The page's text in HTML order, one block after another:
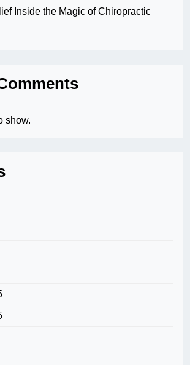
Inside the Magic of Chiropractic
show.